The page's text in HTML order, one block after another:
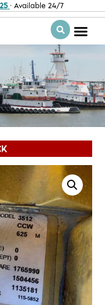
· Available 24/7